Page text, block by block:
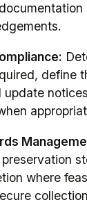
define
update
where